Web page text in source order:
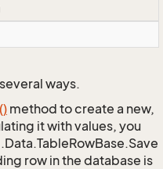
ways.
method to create a new,
it with values, you
row in the database is